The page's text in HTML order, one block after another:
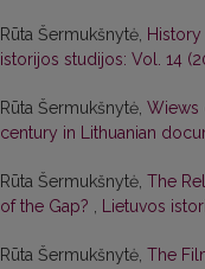
Rūta Šermukšnytė,
istorijos studijos: Vol. 14
Rūta Šermukšnytė, Wiews
century in Lithuanian
Rūta Šermukšnytė, The
of the Gap? , Lietuvos
Rūta Šermukšnytė, The